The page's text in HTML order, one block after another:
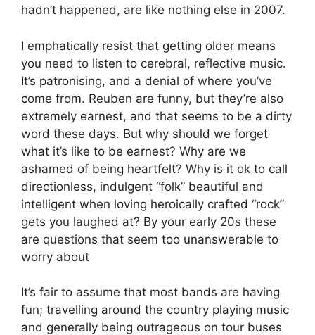
hadn’t happened, are like nothing else in 2007.
I emphatically resist that getting older means
you need to listen to cerebral, reflective music.
It’s patronising, and a denial of where you’ve
come from. Reuben are funny, but they’re also
extremely earnest, and that seems to be a dirty
word these days. But why should we forget
what it’s like to be earnest? Why are we
ashamed of being heartfelt? Why is it ok to call
directionless, indulgent “folk” beautiful and
intelligent when loving heroically crafted “rock”
gets you laughed at? By your early 20s these
are questions that seem too unanswerable to
worry about
It’s fair to assume that most bands are having
fun; travelling around the country playing music
and generally being outrageous on tour buses